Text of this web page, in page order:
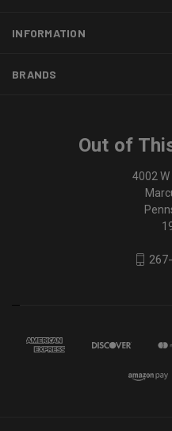
INFORMATION
BRANDS
Out of
4002